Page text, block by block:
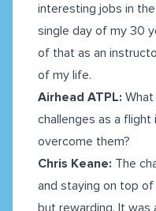
interesting jobs in
single day of my 30
of that as an
of my life.
Airhead ATPL:
challenges as a flight
overcome them?
Chris Keane: The
and staying on top